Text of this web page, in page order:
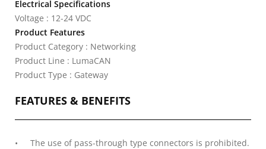
Electrical Specifications
Voltage : 12-24 VDC
Product Features
Product Category : Networking
Product Line : LumaCAN
Product Type : Gateway
FEATURES & BENEFITS
The use of pass-through type connectors is prohibited.